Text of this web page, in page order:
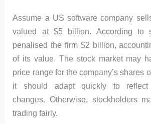
Assume a US software company
valued at $5 billion. According to
penalised the firm $2 billion,
of its value. The stock market may
price range for the company’s shares
it should adapt quickly to reflect
changes. Otherwise, stockholders
trading fairly.